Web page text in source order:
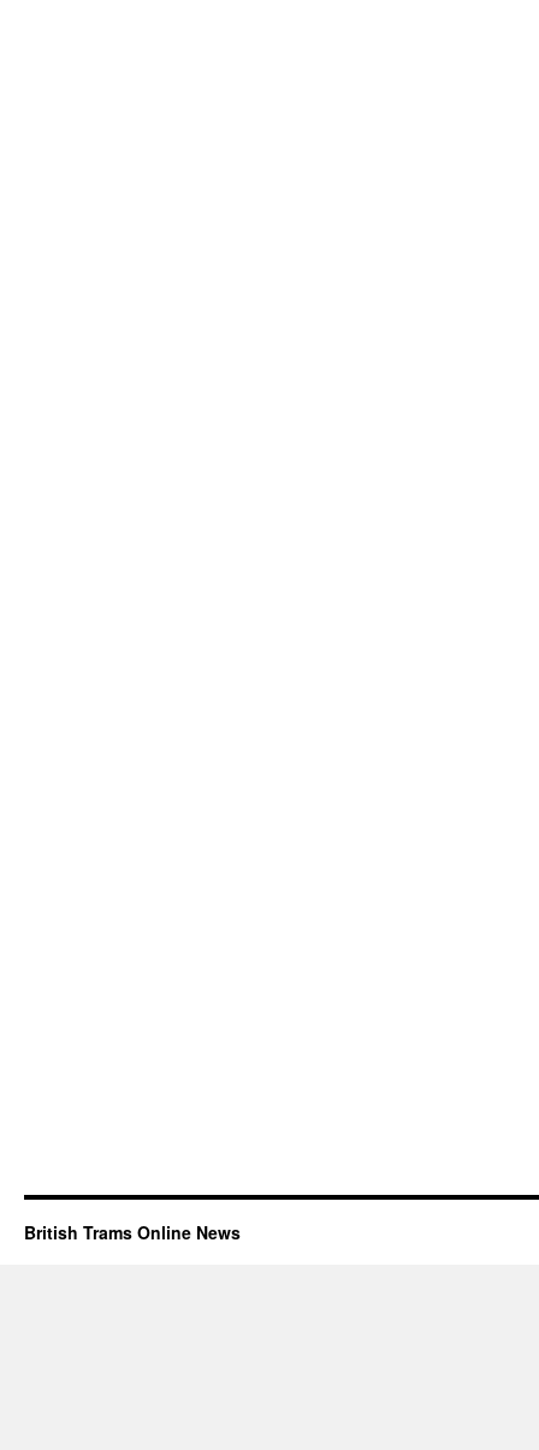
British Trams Online News